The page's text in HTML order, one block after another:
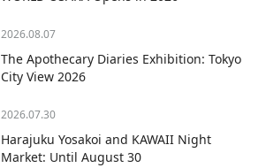
2026.08.07
The Apothecary Diaries Exhibition: Tokyo
City View 2026
2026.07.30
Harajuku Yosakoi and KAWAII Night
Market: Until August 30